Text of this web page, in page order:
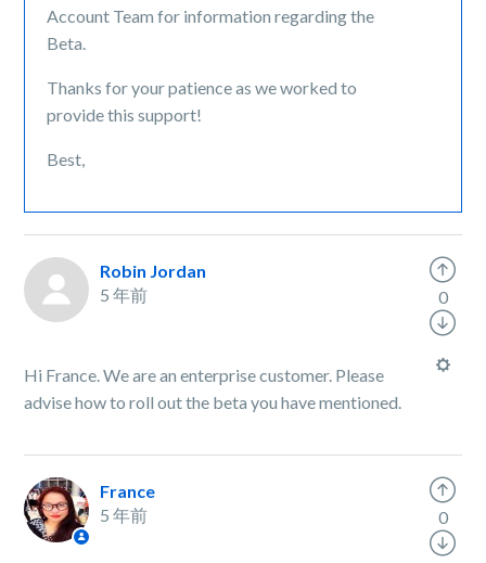
Account Team for information regarding the
Beta.
Thanks for your patience as we worked to
provide this support!
Best,
Robin Jordan
5 年前
Hi France. We are an enterprise customer. Please
advise how to roll out the beta you have mentioned.
0
France
5 年前
0